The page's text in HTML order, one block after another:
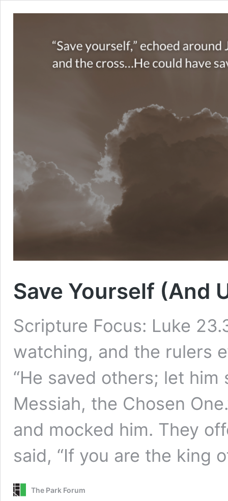
Save Yourself (And
Scripture Focus: Luke
watching, and the rulers
“He saved others; let him
Messiah, the Chosen
and mocked him. They
said, “If you are the king
The Park Forum